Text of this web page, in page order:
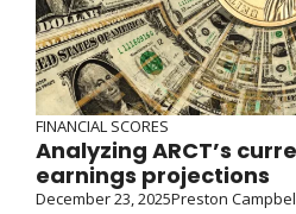
FINANCIAL SCORES
Analyzing ARCT’s
earnings projections
December 23, 2025Preston